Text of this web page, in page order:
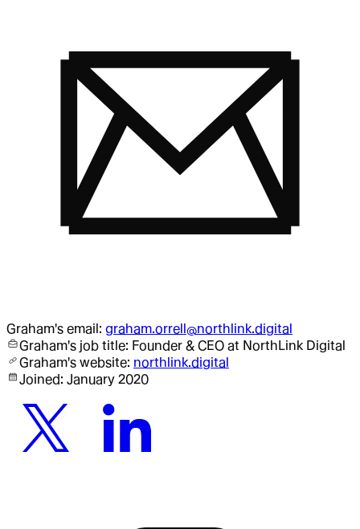
Graham's email: graham.orrell@northlink.digital
Graham's job title: Founder & CEO at NorthLink Digital
Graham's website: northlink.digital
Joined: January 2020